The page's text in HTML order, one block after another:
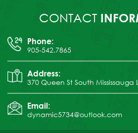
CONTACT
Phone:
905-542.7865
Address:
370 Queen St South Mississauga
Email:
dynamic5734@outlook.com